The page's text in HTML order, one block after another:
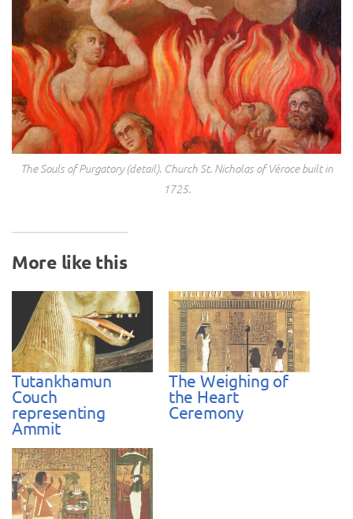
The Souls of Purgatory (detail). Church St. Nicholas of Véroce built in
1725.
More like this
Tutankhamun
Couch
representing
Ammit
The Weighing of
the Heart
Ceremony